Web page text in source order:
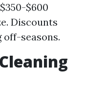
$600
Discounts
off-seasons.